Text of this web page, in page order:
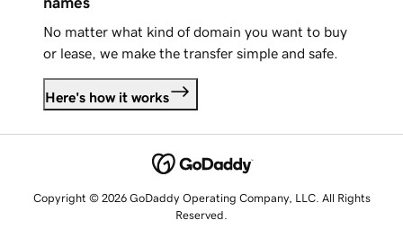
No matter what kind of domain you want to buy
or lease, we make the transfer simple and safe.
Here's how it works
Copyright © 2026 GoDaddy Operating Company, LLC. All Rights
Reserved.